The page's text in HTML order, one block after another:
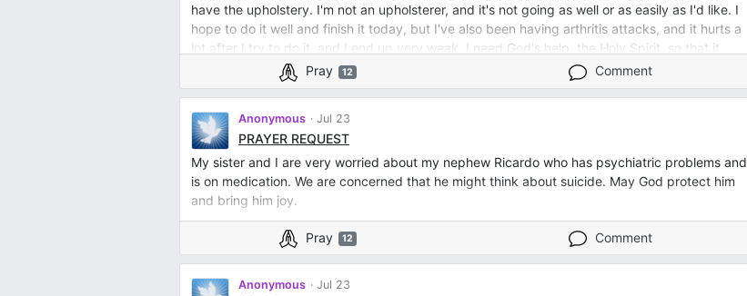
have the upholstery. I'm not an upholsterer, and it's not going as well or as easily as I'd like. I
hope to do it well and finish it today, but I've also been having arthritis attacks, and it hurts a
lot after I try to do it, and I end up very weak. I need God's help, the Holy Spirit, so that it
really isn't a waste of fabric and money.
Pray 12 Comment
Anonymous Jul 23
PRAYER REQUEST
My sister and I are very worried about my nephew Ricardo who has psychiatric problems and
is on medication. We are concerned that he might think about suicide. May God protect him
and bring him joy.
Pray 12 Comment
Anonymous Jul 23